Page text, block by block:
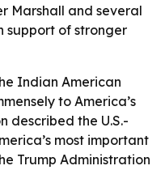
Marshall and several
support of stronger
Indian American
to America’s
described the U.S.-
most important
Trump Administration